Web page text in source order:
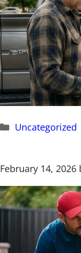
Categories
Uncategorized
February 14, 2026